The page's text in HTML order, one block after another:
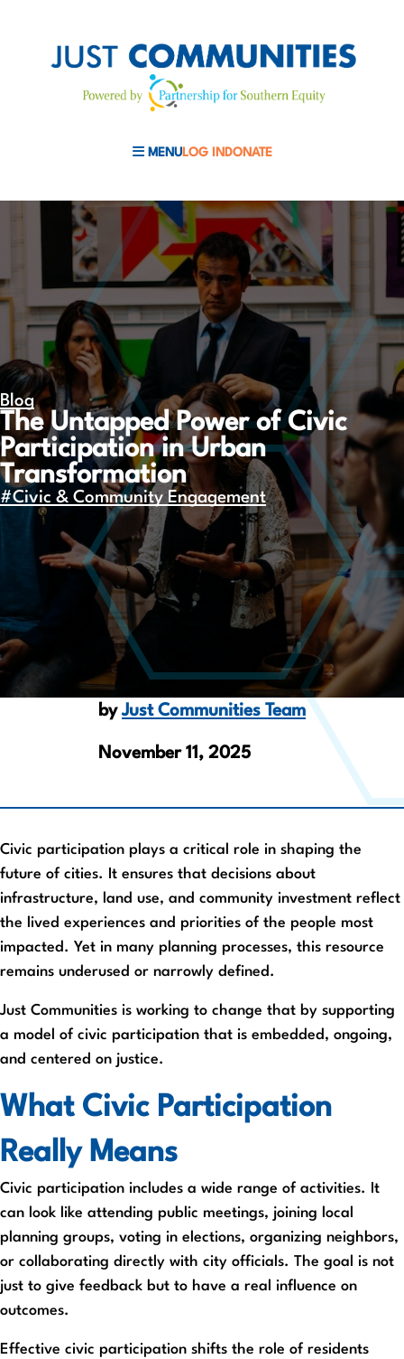
MENULOG IN DONATE
Blog
The Untapped Power of Civic
Participation in Urban
Transformation
#Civic & Community Engagement
byJust Communities Team
November 11, 2025
Civic participation plays a critical role in shaping the
future of cities. It ensures that decisions about
infrastructure, land use, and community investment reflect
the lived experiences and priorities of the people most
impacted. Yet in many planning processes, this resource
remains underused or narrowly defined.
Just Communities is working to change that by supporting
a model of civic participation that is embedded, ongoing,
and centered on justice.
What Civic Participation
Really Means
Civic participation includes a wide range of activities. It
can look like attending public meetings, joining local
planning groups, voting in elections, organizing neighbors,
or collaborating directly with city officials. The goal is not
just to give feedback but to have a real influence on
outcomes.
Effective civic participation shifts the role of residents